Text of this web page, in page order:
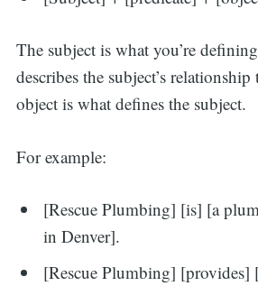
The subject is what you’re
describes the subject’s
object is what defines the subject.
For example:
[Rescue Plumbing] [is] [a
in Denver].
[Rescue Plumbing] [provides]